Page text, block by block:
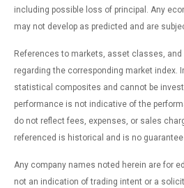
including possible loss of principal. Any
may not develop as predicted and are
References to markets, asset classes,
regarding the corresponding market index.
statistical composites and cannot be
performance is not indicative of the
do not reflect fees, expenses, or sales
referenced is historical and is no
Any company names noted herein are for
not an indication of trading intent or a